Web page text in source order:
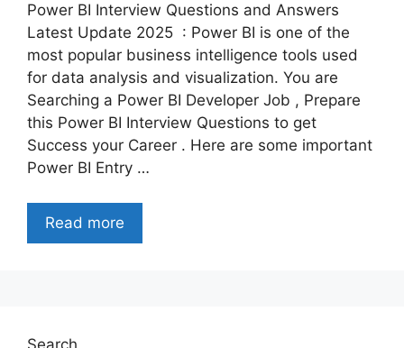
Power BI Interview Questions and Answers
Latest Update 2025 : Power BI is one of the
most popular business intelligence tools used
for data analysis and visualization. You are
Searching a Power BI Developer Job , Prepare
this Power BI Interview Questions to get
Success your Career . Here are some important
Power BI Entry …
Read more
Search